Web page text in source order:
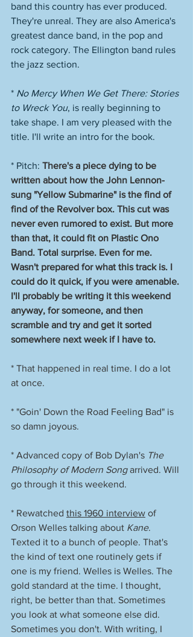
band this country has ever produced.
They're unreal. They are also America's
greatest dance band, in the pop and
rock category. The Ellington band rules
the jazz section.
* No Mercy When We Get There: Stories
to Wreck You, is really beginning to
take shape. I am very pleased with the
title. I'll write an intro for the book.
* Pitch: There's a piece dying to be
written about how the John Lennon-
sung "Yellow Submarine" is the find of
find of the Revolver box. This cut was
never even rumored to exist. But more
than that, it could fit on Plastic Ono
Band. Total surprise. Even for me.
Wasn't prepared for what this track is. I
could do it quick, if you were amenable.
I'll probably be writing it this weekend
anyway, for someone, and then
scramble and try and get it sorted
somewhere next week if I have to.
* That happened in real time. I do a lot
at once.
* "Goin' Down the Road Feeling Bad" is
so damn joyous.
* Advanced copy of Bob Dylan's The
Philosophy of Modern Song arrived. Will
go through it this weekend.
* Rewatched this 1960 interview of
Orson Welles talking about Kane.
Texted it to a bunch of people. That's
the kind of text one routinely gets if
one is my friend. Welles is Welles. The
gold standard at the time. I thought,
right, be better than that. Sometimes
you look at what someone else did.
Sometimes you don't. With writing, I